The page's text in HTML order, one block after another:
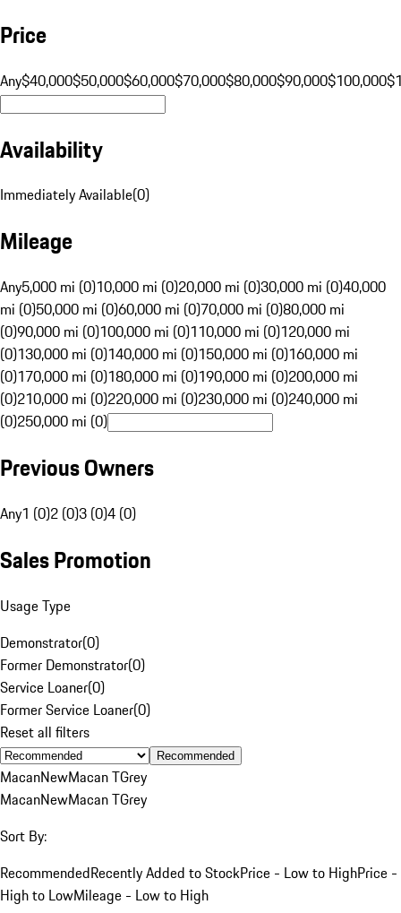
Price
Any$40,000$50,000$60,000$70,000$80,000$90,000$100,000
Availability
Immediately Available(0)
Mileage
Any5,000 mi (0)10,000 mi (0)20,000 mi (0)30,000 mi (0)40,000
mi (0)50,000 mi (0)60,000 mi (0)70,000 mi (0)80,000 mi
(0)90,000 mi (0)100,000 mi (0)110,000 mi (0)120,000 mi
(0)130,000 mi (0)140,000 mi (0)150,000 mi (0)160,000 mi
(0)170,000 mi (0)180,000 mi (0)190,000 mi (0)200,000 mi
(0)210,000 mi (0)220,000 mi (0)230,000 mi (0)240,000 mi
(0)250,000 mi (0)
Previous Owners
Any1 (0)2 (0)3 (0)4 (0)
Sales Promotion
Usage Type
Demonstrator(0)
Former Demonstrator(0)
Service Loaner(0)
Former Service Loaner(0)
Reset all filters
Recommended
MacanNewMacan TGrey
MacanNewMacan TGrey
Sort By:
RecommendedRecently Added to StockPrice - Low to HighPrice -
High to LowMileage - Low to High